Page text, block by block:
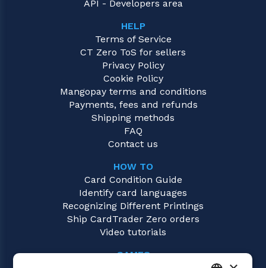
API - Developers area
HELP
Terms of Service
CT Zero ToS for sellers
Privacy Policy
Cookie Policy
Mangopay terms and conditions
Payments, fees and refunds
Shipping methods
FAQ
Contact us
HOW TO
Card Condition Guide
Identify card languages
Recognizing Different Printings
Ship CardTrader Zero orders
Video tutorials
GAMES